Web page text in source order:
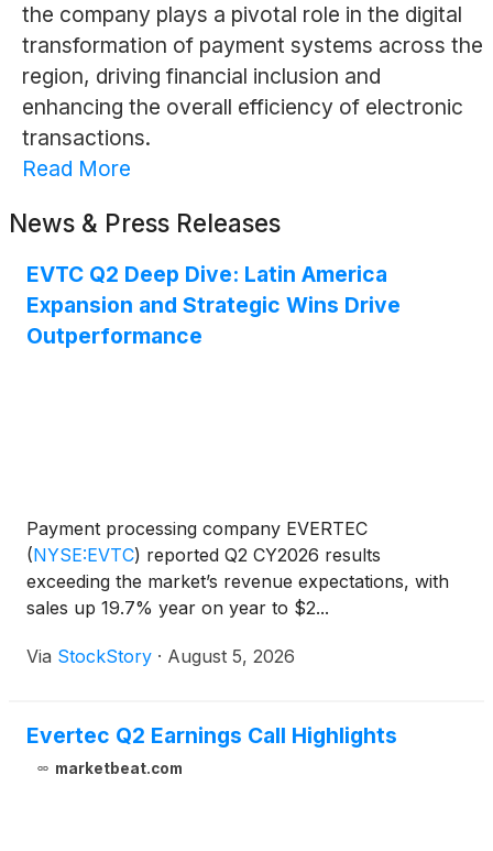
the company plays a pivotal role in the digital
transformation of payment systems across the
region, driving financial inclusion and
enhancing the overall efficiency of electronic
transactions.
Read More
News & Press Releases
EVTC Q2 Deep Dive: Latin America
Expansion and Strategic Wins Drive
Outperformance
Payment processing company EVERTEC
(NYSE:EVTC) reported Q2 CY2026 results
exceeding the market’s revenue expectations, with
sales up 19.7% year on year to $2...
Via StockStory · August 5, 2026
Evertec Q2 Earnings Call Highlights
marketbeat.com